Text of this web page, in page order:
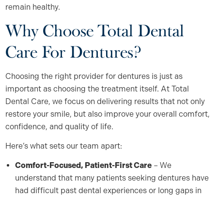
remain healthy.
Why Choose Total Dental
Care For Dentures?
Choosing the right provider for dentures is just as
important as choosing the treatment itself. At Total
Dental Care, we focus on delivering results that not only
restore your smile, but also improve your overall comfort,
confidence, and quality of life.
Here’s what sets our team apart:
Comfort-Focused, Patient-First Care– We
understand that many patients seeking dentures have
had difficult past dental experiences or long gaps in